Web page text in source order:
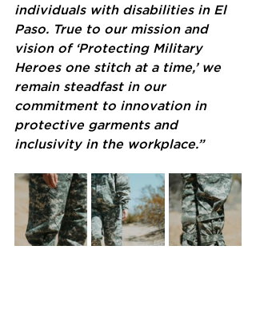
individuals with disabilities in El
Paso. True to our mission and
vision of ‘Protecting Military
Heroes one stitch at a time,’ we
remain steadfast in our
commitment to innovation in
protective garments and
inclusivity in the workplace.”